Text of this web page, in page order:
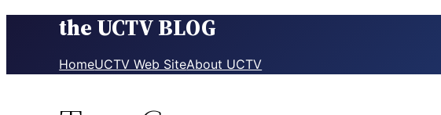
the UCTV BLOG
HomeUCTV Web SiteAbout UCTV